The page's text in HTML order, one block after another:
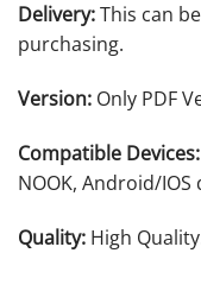
Delivery:This can
purchasing.
Version: Only PDF
Compatible Devices:
NOOK, Android/IOS
Quality: High